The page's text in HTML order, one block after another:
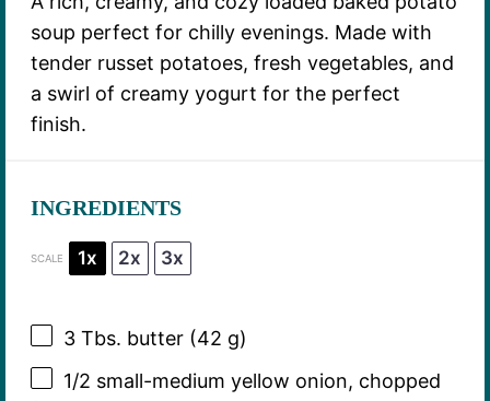
soup perfect for chilly evenings. Made with
tender russet potatoes, fresh vegetables, and
a swirl of creamy yogurt for the perfect
finish.
INGREDIENTS
SCALE 1x 2x 3x
3Tbs. butter (42 g)
1/2 small-medium yellow onion, chopped